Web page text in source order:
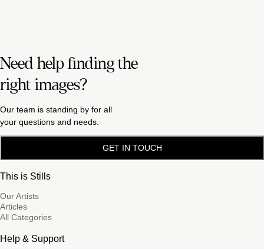
Need help finding the
right images?
Our team is standing by for all
your questions and needs.
GET IN TOUCH
This is Stills
Our Artists
Articles
All Categories
Help & Support